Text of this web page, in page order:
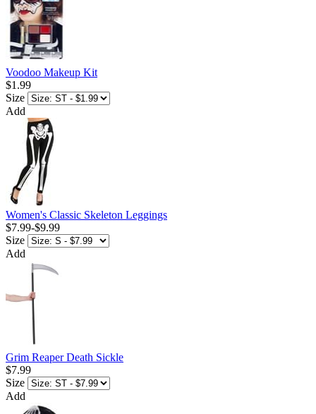
Voodoo Makeup Kit
$1.99
Size
Add
Women's Classic Skeleton Leggings
$7.99-$9.99
Size
Add
Grim Reaper Death Sickle
$7.99
Size
Add